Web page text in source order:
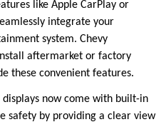
like Apple CarPlay or
integrate your
system. Chevy
aftermarket or factory
these convenient features.
now come with built-in
safety by providing a clear view